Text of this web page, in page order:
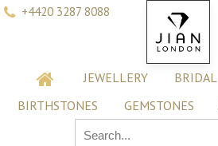
+4420 3287 8088
JEWELLERY BRIDAL
BIRTHSTONES
GEMSTONES